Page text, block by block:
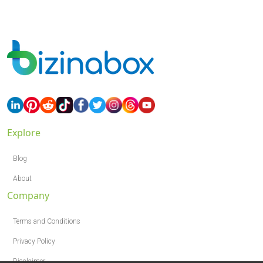
Explore
Blog
About
Company
Terms and Conditions
Privacy Policy